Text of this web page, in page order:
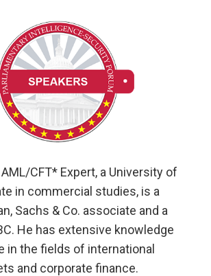
CFT* Expert, a University of
in commercial studies, is a
Sachs & Co. associate and a
He has extensive knowledge
in the fields of international
and corporate finance.